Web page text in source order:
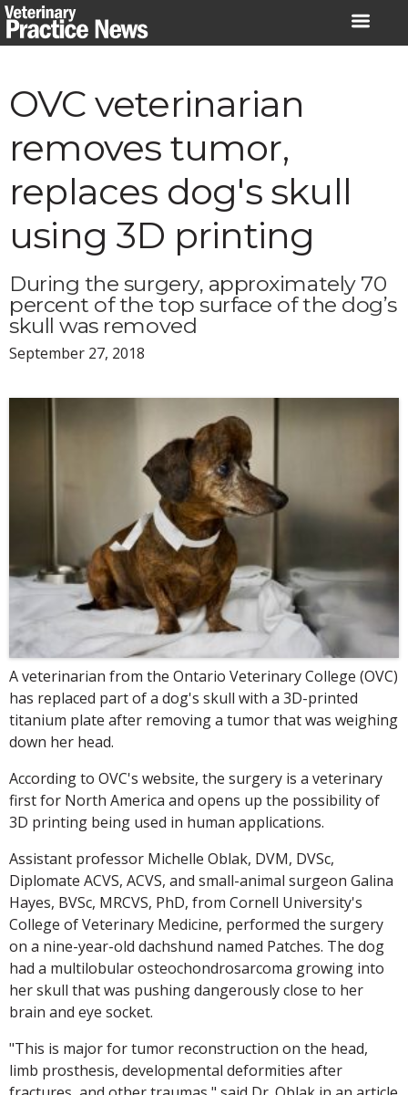
Skip
to
OVC veterinarian
removes tumor,
replaces dog's skull
using 3D printing
During the surgery, approximately 70
percent of the top surface of the dog’s
skull was removed
September 27, 2018
A veterinarian from the Ontario Veterinary College (OVC)
has replaced part of a dog's skull with a 3D-printed
titanium plate after removing a tumor that was weighing
down her head.
According to OVC's website, the surgery is a veterinary
first for North America and opens up the possibility of
3D printing being used in human applications.
Assistant professor Michelle Oblak, DVM, DVSc,
Diplomate ACVS, ACVS, and small-animal surgeon Galina
Hayes, BVSc, MRCVS, PhD, from Cornell University's
College of Veterinary Medicine, performed the surgery
on a nine-year-old dachshund named Patches. The dog
had a multilobular osteochondrosarcoma growing into
her skull that was pushing dangerously close to her
brain and eye socket.
"This is major for tumor reconstruction on the head,
limb prosthesis, developmental deformities after